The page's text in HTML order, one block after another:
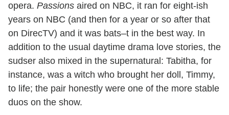
opera. Passions aired on NBC, it ran for eight-ish
years on NBC (and then for a year or so after that
on DirecTV) and it was bats–t in the best way. In
addition to the usual daytime drama love stories, the
sudser also mixed in the supernatural: Tabitha, for
instance, was a witch who brought her doll, Timmy,
to life; the pair honestly were one of the more stable
duos on the show.